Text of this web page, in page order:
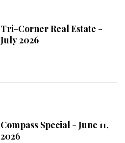
Tri-Corner Real Estate -
July 2026
Compass Special - June 11,
2026